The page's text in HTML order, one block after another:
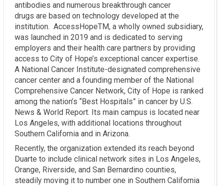
antibodies and numerous breakthrough cancer
drugs are based on technology developed at the
institution. AccessHopeTM, a wholly owned subsidiary,
was launched in 2019 and is dedicated to serving
employers and their health care partners by providing
access to City of Hope’s exceptional cancer expertise.
A National Cancer Institute-designated comprehensive
cancer center and a founding member of the National
Comprehensive Cancer Network, City of Hope is ranked
among the nation’s “Best Hospitals” in cancer by U.S.
News & World Report. Its main campus is located near
Los Angeles, with additional locations throughout
Southern California and in Arizona.
Recently, the organization extended its reach beyond
Duarte to include clinical network sites in Los Angeles,
Orange, Riverside, and San Bernardino counties,
steadily moving it to number one in Southern California